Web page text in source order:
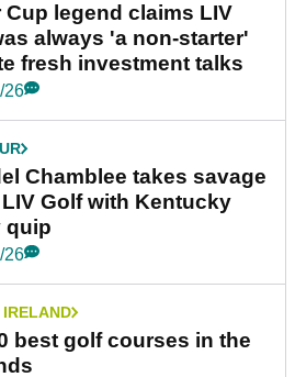
Cup legend claims LIV
always 'a non-starter'
fresh investment talks
26
Chamblee takes savage
Golf with Kentucky
quip
26
best golf courses in the